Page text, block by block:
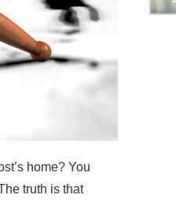
home? You
truth is that